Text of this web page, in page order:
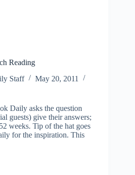
Reading
Staff
May 20, 2011
Daily asks the question
guests) give their answers;
weeks. Tip of the hat goes
for the inspiration. This